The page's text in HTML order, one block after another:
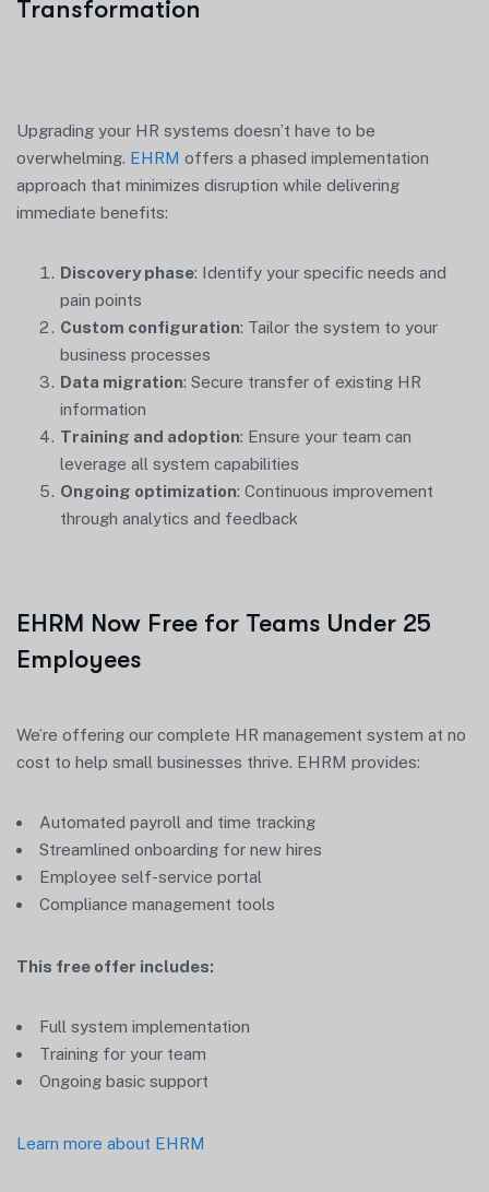
Transformation
Upgrading your HR systems doesn’t have to be
overwhelming. EHRM offers a phased implementation
approach that minimizes disruption while delivering
immediate benefits:
Discovery phase: Identify your specific needs and
pain points
Custom configuration: Tailor the system to your
business processes
Data migration: Secure transfer of existing HR
information
Training and adoption: Ensure your team can
leverage all system capabilities
Ongoing optimization: Continuous improvement
through analytics and feedback
EHRM Now Free for Teams Under 25
Employees
We’re offering our complete HR management system at no
cost to help small businesses thrive. EHRM provides:
Automated payroll and time tracking
Streamlined onboarding for new hires
Employee self-service portal
Compliance management tools
This free offer includes:
Full system implementation
Training for your team
Ongoing basic support
Learn more about EHRM